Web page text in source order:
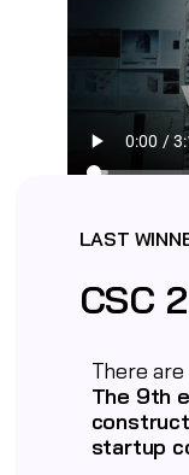
LAST
CSC
There
The 9th
startup